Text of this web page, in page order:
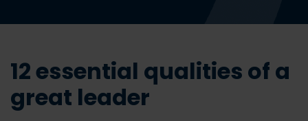
12 essential qualities of a
great leader